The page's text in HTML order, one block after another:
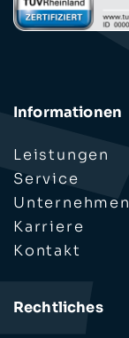
Informationen
Leistungen
Service
Unternehmen
Karriere
Kontakt
Rechtliches